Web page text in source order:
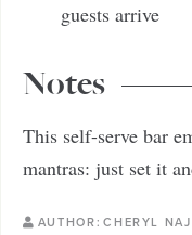
guests arrive
Notes
This self-serve bar
mantras: just set it
AUTHOR: CHERYL